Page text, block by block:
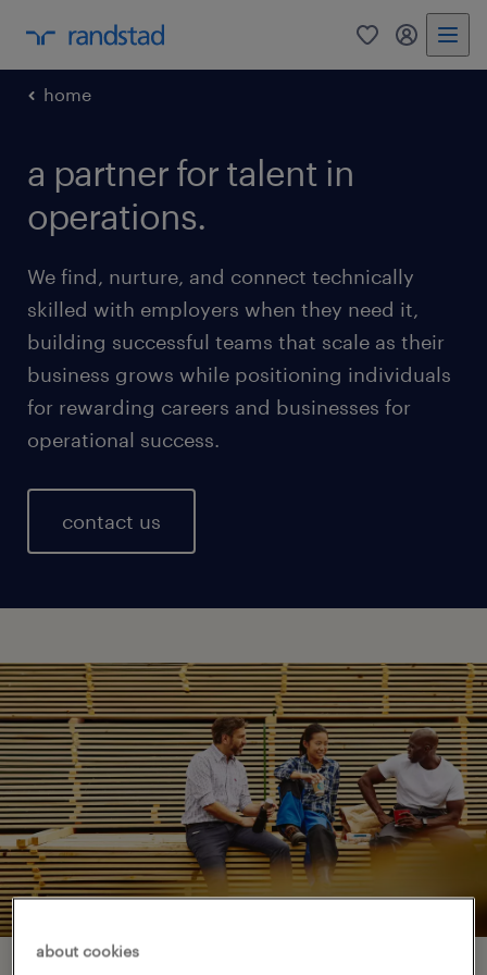
0 my
home
a partner for talent in
operations.
We find, nurture, and connect technically
skilled with employers when they need it,
building successful teams that scale as their
business grows while positioning individuals
for rewarding careers and businesses for
operational success.
contact us
about cookies